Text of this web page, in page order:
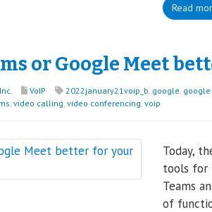
Read
or Google Meet
VoIP 2022january21voip_b google
video calling video conferencing voip
Today,
tools for
Teams
of